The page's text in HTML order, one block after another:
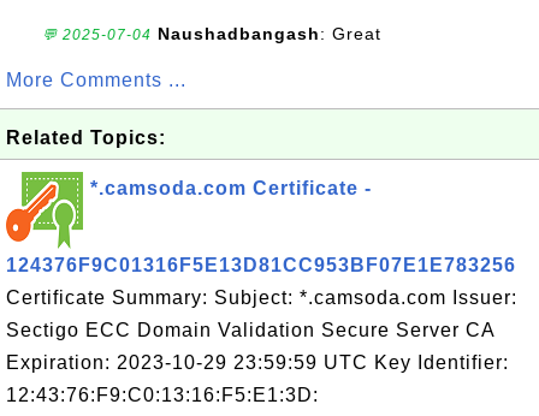
💬 2025-07-04 Naushadbangash: Great
More Comments ...
Related Topics:
*.camsoda.com Certificate -
124376F9C01316F5E13D81CC953BF07E1E783256
Certificate Summary: Subject: *.camsoda.com Issuer:
Sectigo ECC Domain Validation Secure Server CA
Expiration: 2023-10-29 23:59:59 UTC Key Identifier:
12:43:76:F9:C0:13:16:F5:E1:3D: